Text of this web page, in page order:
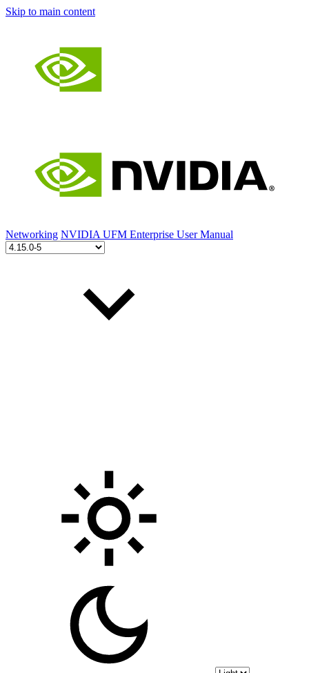
Skip to main content
Networking NVIDIA UFM Enterprise User Manual